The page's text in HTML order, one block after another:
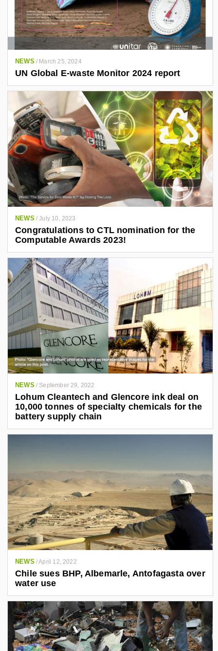
NEWS / March 25, 2024
UN Global E-waste Monitor 2024 report
NEWS /July 10, 2023
Congratulations to CTL nomination for the
Computable Awards 2023!
NEWS / September 29, 2022
Lohum Cleantech and Glencore ink deal on
10,000 tonnes of specialty chemicals for the
battery supply chain
NEWS /April 12, 2022
Chile sues BHP, Albemarle, Antofagasta over
water use